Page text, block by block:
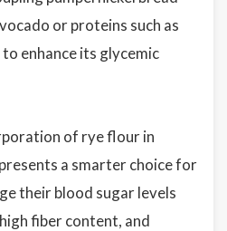
or proteins such as
enhance its glycemic
of rye flour in
a smarter choice for
their blood sugar levels
fiber content, and